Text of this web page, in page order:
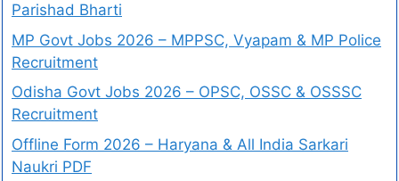
Parishad Bharti
MP Govt Jobs 2026 – MPPSC, Vyapam & MP Police
Recruitment
Odisha Govt Jobs 2026 – OPSC, OSSC & OSSSC
Recruitment
Offline Form 2026 – Haryana & All India Sarkari
Naukri PDF